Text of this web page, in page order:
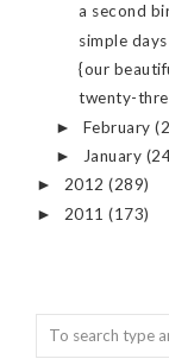
a second
simple days
{our
twenty-
► February
► January
► 2012 (289)
► 2011 (173)